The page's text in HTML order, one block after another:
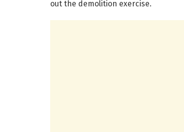
out the demolition exercise.